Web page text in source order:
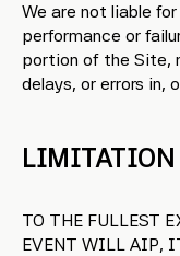
We are not liable
performance or
portion of the Site,
delays, or errors in,
TO THE FULLEST
EVENT WILL AIP,